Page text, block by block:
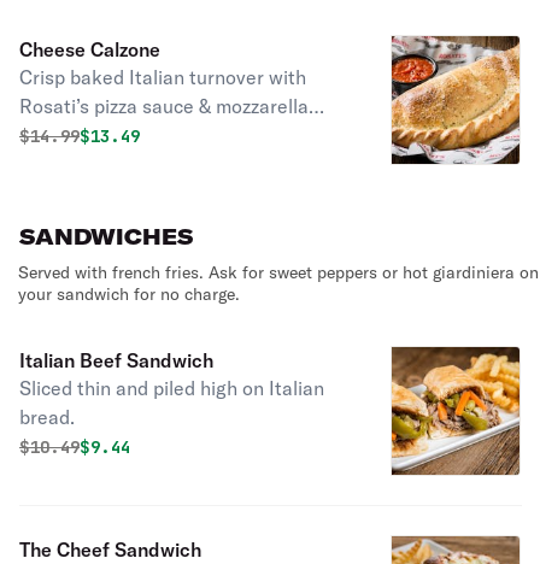
Cheese Calzone
Crisp baked Italian turnover with
Rosati’s pizza sauce & mozzarella
cheese. Served with a side of
Original price was
$14.99Discounted price is
$13.49
SANDWICHES
Served with french fries. Ask for sweet peppers or hot giardiniera on
your sandwich for no charge.
Italian Beef Sandwich
Sliced thin and piled high on Italian
bread.
Original price was
$10.49Discounted price is
$9.44
The Cheef Sandwich